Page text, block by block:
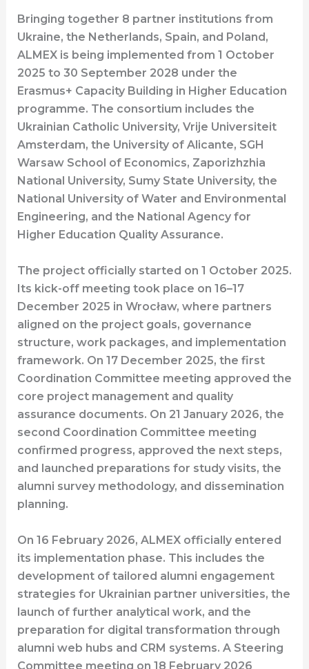
Bringing together 8 partner institutions from
Ukraine, the Netherlands, Spain, and Poland,
ALMEX is being implemented from 1 October
2025 to 30 September 2028 under the
Erasmus+ Capacity Building in Higher Education
programme. The consortium includes the
Ukrainian Catholic University, Vrije Universiteit
Amsterdam, the University of Alicante, SGH
Warsaw School of Economics, Zaporizhzhia
National University, Sumy State University, the
National University of Water and Environmental
Engineering, and the National Agency for
Higher Education Quality Assurance.
The project officially started on 1 October 2025.
Its kick-off meeting took place on 16–17
December 2025 in Wrocław, where partners
aligned on the project goals, governance
structure, work packages, and implementation
framework. On 17 December 2025, the first
Coordination Committee meeting approved the
core project management and quality
assurance documents. On 21 January 2026, the
second Coordination Committee meeting
confirmed progress, approved the next steps,
and launched preparations for study visits, the
alumni survey methodology, and dissemination
planning.
On 16 February 2026, ALMEX officially entered
its implementation phase. This includes the
development of tailored alumni engagement
strategies for Ukrainian partner universities, the
launch of further analytical work, and the
preparation for digital transformation through
alumni web hubs and CRM systems. A Steering
Committee meeting on 18 February 2026